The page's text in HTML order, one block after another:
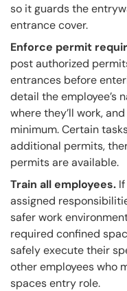
so it guards the
entrance cover.
Enforce permit
post authorized
entrances before
detail the employee’s
where they’ll work,
minimum. Certain
additional permits,
permits are available.
Train all employees.
assigned
safer work
required confined
safely execute their
other employees who
spaces entry role.